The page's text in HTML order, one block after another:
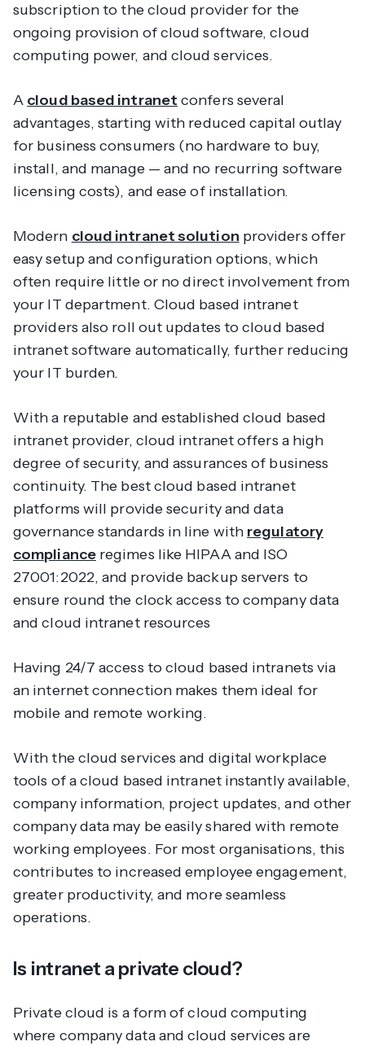
subscription to the cloud provider for the
ongoing provision of cloud software, cloud
computing power, and cloud services.
A cloud based intranet confers several
advantages, starting with reduced capital outlay
for business consumers (no hardware to buy,
install, and manage — and no recurring software
licensing costs), and ease of installation.
Modern cloud intranet solution providers offer
easy setup and configuration options, which
often require little or no direct involvement from
your IT department. Cloud based intranet
providers also roll out updates to cloud based
intranet software automatically, further reducing
your IT burden.
With a reputable and established cloud based
intranet provider, cloud intranet offers a high
degree of security, and assurances of business
continuity. The best cloud based intranet
platforms will provide security and data
governance standards in line with regulatory
complianceregimes like HIPAA and ISO
27001:2022, and provide backup servers to
ensure round the clock access to company data
and cloud intranet resources
Having 24/7 access to cloud based intranets via
an internet connection makes them ideal for
mobile and remote working.
With the cloud services and digital workplace
tools of a cloud based intranet instantly available,
company information, project updates, and other
company data may be easily shared with remote
working employees. For most organisations, this
contributes to increased employee engagement,
greater productivity, and more seamless
operations.
Is intranet a private cloud?
Private cloud is a form of cloud computing
where company data and cloud services are